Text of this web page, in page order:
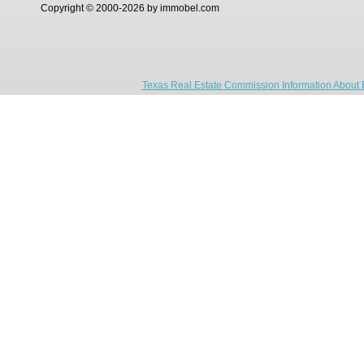
Copyright © 2000-2026 by immobel.com
Texas Real Estate Commission Information About